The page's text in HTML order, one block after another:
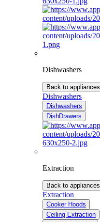
Dishwashers
Back to appliances
Dishwashers
Dishwashers
DishDrawers
Extraction
Back to appliances
Extraction
Cooker Hoods
Ceiling Extraction